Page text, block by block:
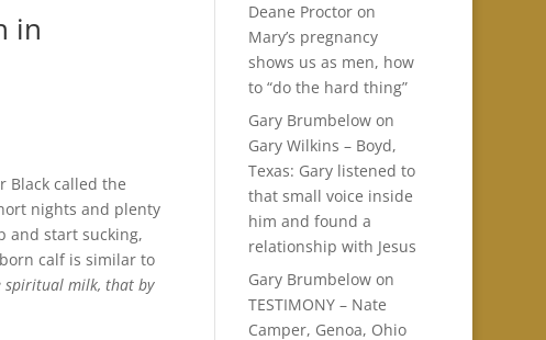
in
Black called the
nights and plenty
and start sucking,
calf is similar to
spiritual milk, that by
Deane Proctoron
Mary’s pregnancy
shows us as men, how
to “do the hard thing”
Gary Brumbelowon
Gary Wilkins – Boyd,
Texas: Gary listened to
that small voice inside
him and found a
relationship with Jesus
Gary Brumbelowon
TESTIMONY – Nate
Camper, Genoa, Ohio